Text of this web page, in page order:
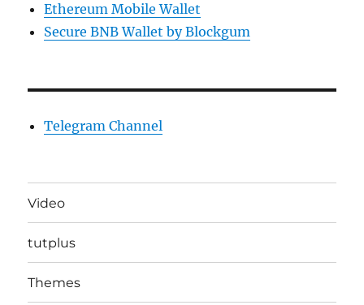
Ethereum Mobile Wallet
Secure BNB Wallet by Blockgum
Telegram Channel
Video
tutplus
Themes